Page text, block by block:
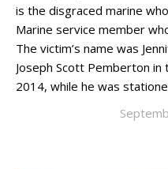
is the disgraced marine
Marine service member
The victim’s name was
Joseph Scott Pemberton
2014, while he was